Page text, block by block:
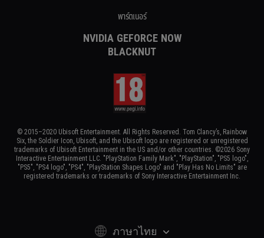
พาร์ตเนอร์
NVIDIA GEFORCE NOW
BLACKNUT
© 2015–2020 Ubisoft Entertainment. All Rights Reserved. Tom Clancy’s, Rainbow
Six, the Soldier Icon, Ubisoft, and the Ubisoft logo are registered or unregistered
trademarks of Ubisoft Entertainment in the US and/or other countries. ©2026 Sony
Interactive Entertainment LLC. "PlayStation Family Mark", "PlayStation", "PS5 logo",
"PS5", "PS4 logo", "PS4", "PlayStation Shapes Logo" and "Play Has No Limits" are
registered trademarks or trademarks of Sony Interactive Entertainment Inc.
ภาษาไทย